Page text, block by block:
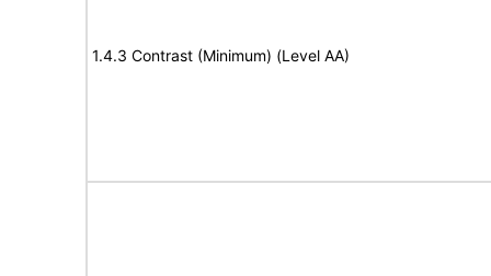
1.4.3 Contrast (Minimum) (Level AA)